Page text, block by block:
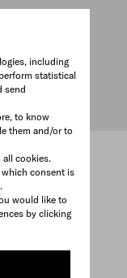
including
statistical
send
to know
them and/or to
all cookies.
which consent is
would like to
by clicking
GREEN